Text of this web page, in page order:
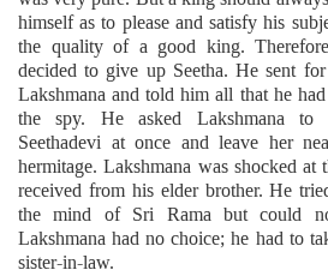
himself as to please and satisfy his
the quality of a good king.
decided to give up Seetha. He sent
Lakshmana and told him all that he
the spy. He asked Lakshmana to
Seethadevi at once and leave her
hermitage. Lakshmana was shocked at
received from his elder brother. He
the mind of Sri Rama but could
Lakshmana had no choice; he had to
sister-in-law.